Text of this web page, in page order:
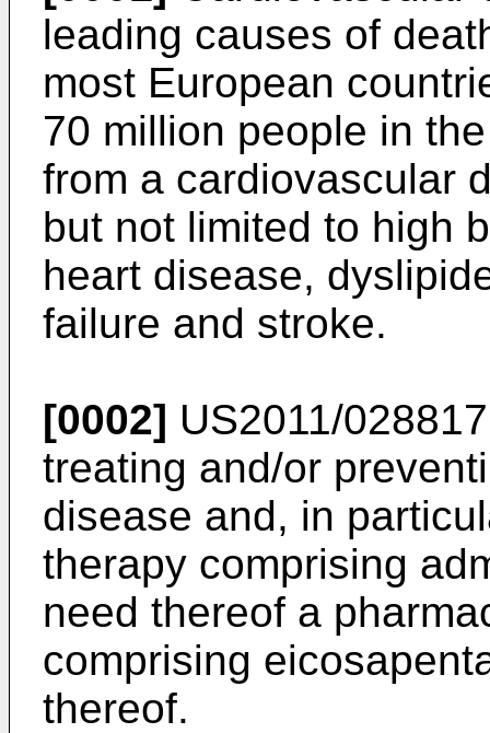
leading causes of
most European
70 million people in
from a cardiovascular
but not limited to high
heart disease,
failure and stroke.
[0002] US2011/
treating and/or
disease and, in
therapy comprising
need thereof a
comprising
thereof.